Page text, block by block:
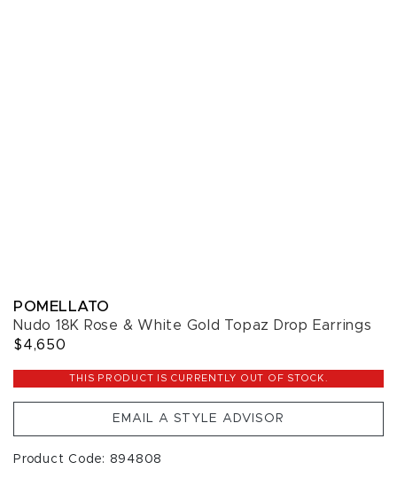
POMELLATO
Nudo 18K Rose & White Gold Topaz Drop Earrings
$4,650
THIS PRODUCT IS CURRENTLY OUT OF STOCK.
EMAIL A STYLE ADVISOR
Product Code: 894808